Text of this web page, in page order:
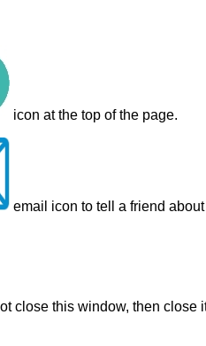
icon at the top of the page.
email icon to tell a friend
close this window, then